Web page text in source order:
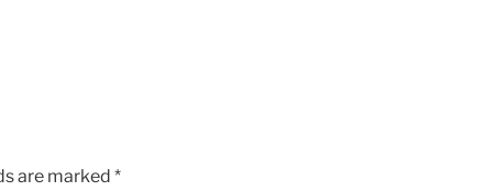
are marked *